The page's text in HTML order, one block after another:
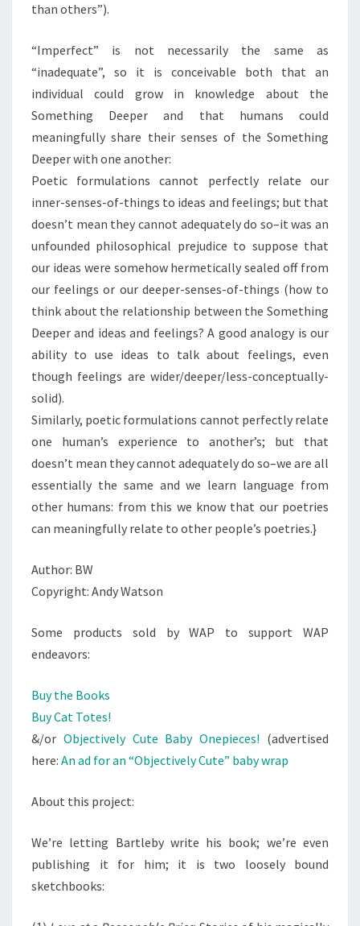
than others”).
“Imperfect” is not necessarily the same as
“inadequate”, so it is conceivable both that an
individual could grow in knowledge about the
Something Deeper and that humans could
meaningfully share their senses of the Something
Deeper with one another:
Poetic formulations cannot perfectly relate our
inner-senses-of-things to ideas and feelings; but that
doesn’t mean they cannot adequately do so–it was an
unfounded philosophical prejudice to suppose that
our ideas were somehow hermetically sealed off from
our feelings or our deeper-senses-of-things (how to
think about the relationship between the Something
Deeper and ideas and feelings? A good analogy is our
ability to use ideas to talk about feelings, even
though feelings are wider/deeper/less-conceptually-
solid).
Similarly, poetic formulations cannot perfectly relate
one human’s experience to another’s; but that
doesn’t mean they cannot adequately do so–we are all
essentially the same and we learn language from
other humans: from this we know that our poetries
can meaningfully relate to other people’s poetries.}
Author: BW
Copyright: Andy Watson
Some products sold by WAP to support WAP
endeavors:
Buy the Books
Buy Cat Totes!
&/or Objectively Cute Baby Onepieces! (advertised
here: An ad for an “Objectively Cute” baby wrap
About this project:
We’re letting Bartleby write his book; we’re even
publishing it for him; it is two loosely bound
sketchbooks: